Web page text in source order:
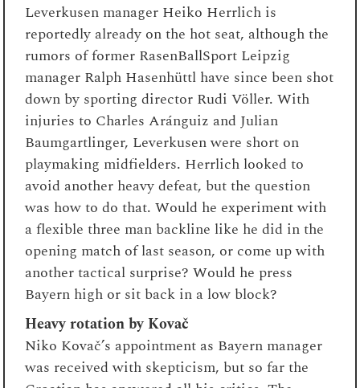
Leverkusen manager Heiko Herrlich is
reportedly already on the hot seat, although the
rumors of former RasenBallSport Leipzig
manager Ralph Hasenhüttl have since been shot
down by sporting director Rudi Völler. With
injuries to Charles Aránguiz and Julian
Baumgartlinger, Leverkusen were short on
playmaking midfielders. Herrlich looked to
avoid another heavy defeat, but the question
was how to do that. Would he experiment with
a flexible three man backline like he did in the
opening match of last season, or come up with
another tactical surprise? Would he press
Bayern high or sit back in a low block?
Heavy rotation by Kovač
Niko Kovač’s appointment as Bayern manager
was received with skepticism, but so far the